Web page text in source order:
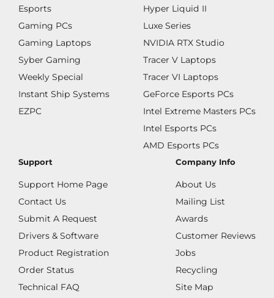
Esports
Gaming PCs
Gaming Laptops
Syber Gaming
Weekly Special
Instant Ship Systems
EZPC
Hyper Liquid II
Luxe Series
NVIDIA RTX Studio
Tracer V Laptops
Tracer VI Laptops
GeForce Esports PCs
Intel Extreme Masters PCs
Intel Esports PCs
AMD Esports PCs
Support
Support Home Page
Contact Us
Submit A Request
Drivers & Software
Product Registration
Order Status
Technical FAQ
Company Info
About Us
Mailing List
Awards
Customer Reviews
Jobs
Recycling
Site Map